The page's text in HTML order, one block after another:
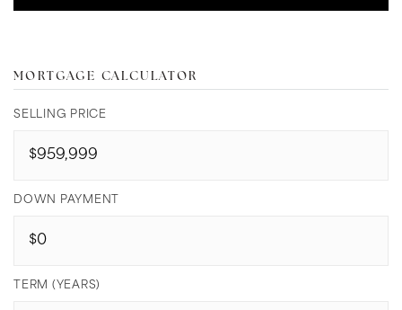
MORTGAGE CALCULATOR
SELLING PRICE
DOWN PAYMENT
TERM (YEARS)